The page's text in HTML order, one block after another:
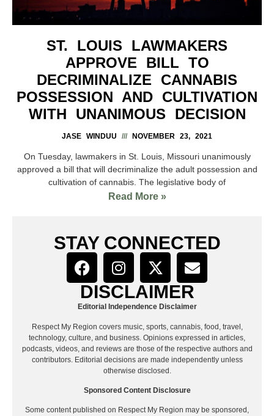
ST. LOUIS LAWMAKERS
APPROVE BILL TO
DECRIMINALIZE CANNABIS
POSSESSION AND CULTIVATION
WITH UNANIMOUS DECISION
JASE WINDUU NOVEMBER 23, 2021
On Tuesday, lawmakers in St. Louis, Missouri unanimously
approved a bill that will decriminalize the adult possession and
cultivation of cannabis. The legislative body of
Read More »
STAY CONNECTED
DISCLAIMER
Editorial Independence Disclaimer
Respect My Region covers music, sports, cannabis, food, travel,
technology, culture, and business. Opinions expressed in articles,
podcasts, videos, and reviews are those of the respective authors and
contributors. Editorial decisions are made independently unless
otherwise disclosed.
Sponsored Content Disclosure
Some content published on Respect My Region may be sponsored,